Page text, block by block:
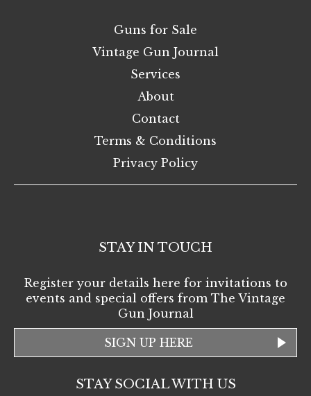
Guns for Sale
Vintage Gun Journal
Services
About
Contact
Terms & Conditions
Privacy Policy
STAY IN TOUCH
Register your details here for invitations to
events and special offers from The Vintage
Gun Journal
SIGN UP HERE
STAY SOCIAL WITH US